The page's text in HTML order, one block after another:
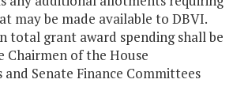
may be made available to DBVI.
total grant award spending shall be
of the House
Senate Finance Committees